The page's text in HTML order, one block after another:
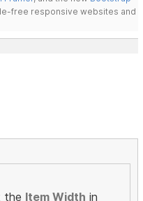
free responsive websites and
the Item Width in